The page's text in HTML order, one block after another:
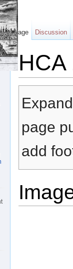
HCA
page
add
Page Discussion